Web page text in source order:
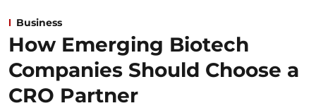
Business
How Emerging Biotech
Companies Should Choose a
CRO Partner